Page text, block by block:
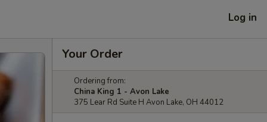
Log in
Your Order
Ordering from:
China King 1 - Avon Lake
375 Lear Rd Suite H Avon Lake, OH 44012